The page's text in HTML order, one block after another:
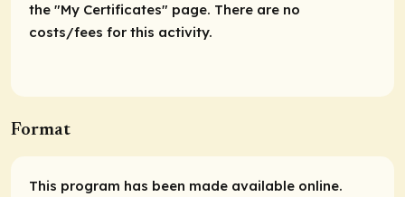
the "My Certificates" page. There are no
costs/fees for this activity.
Format
This program has been made available online.